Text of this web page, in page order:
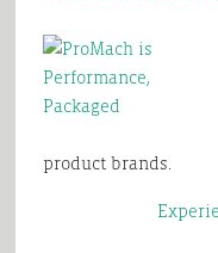
product brands.
Experience